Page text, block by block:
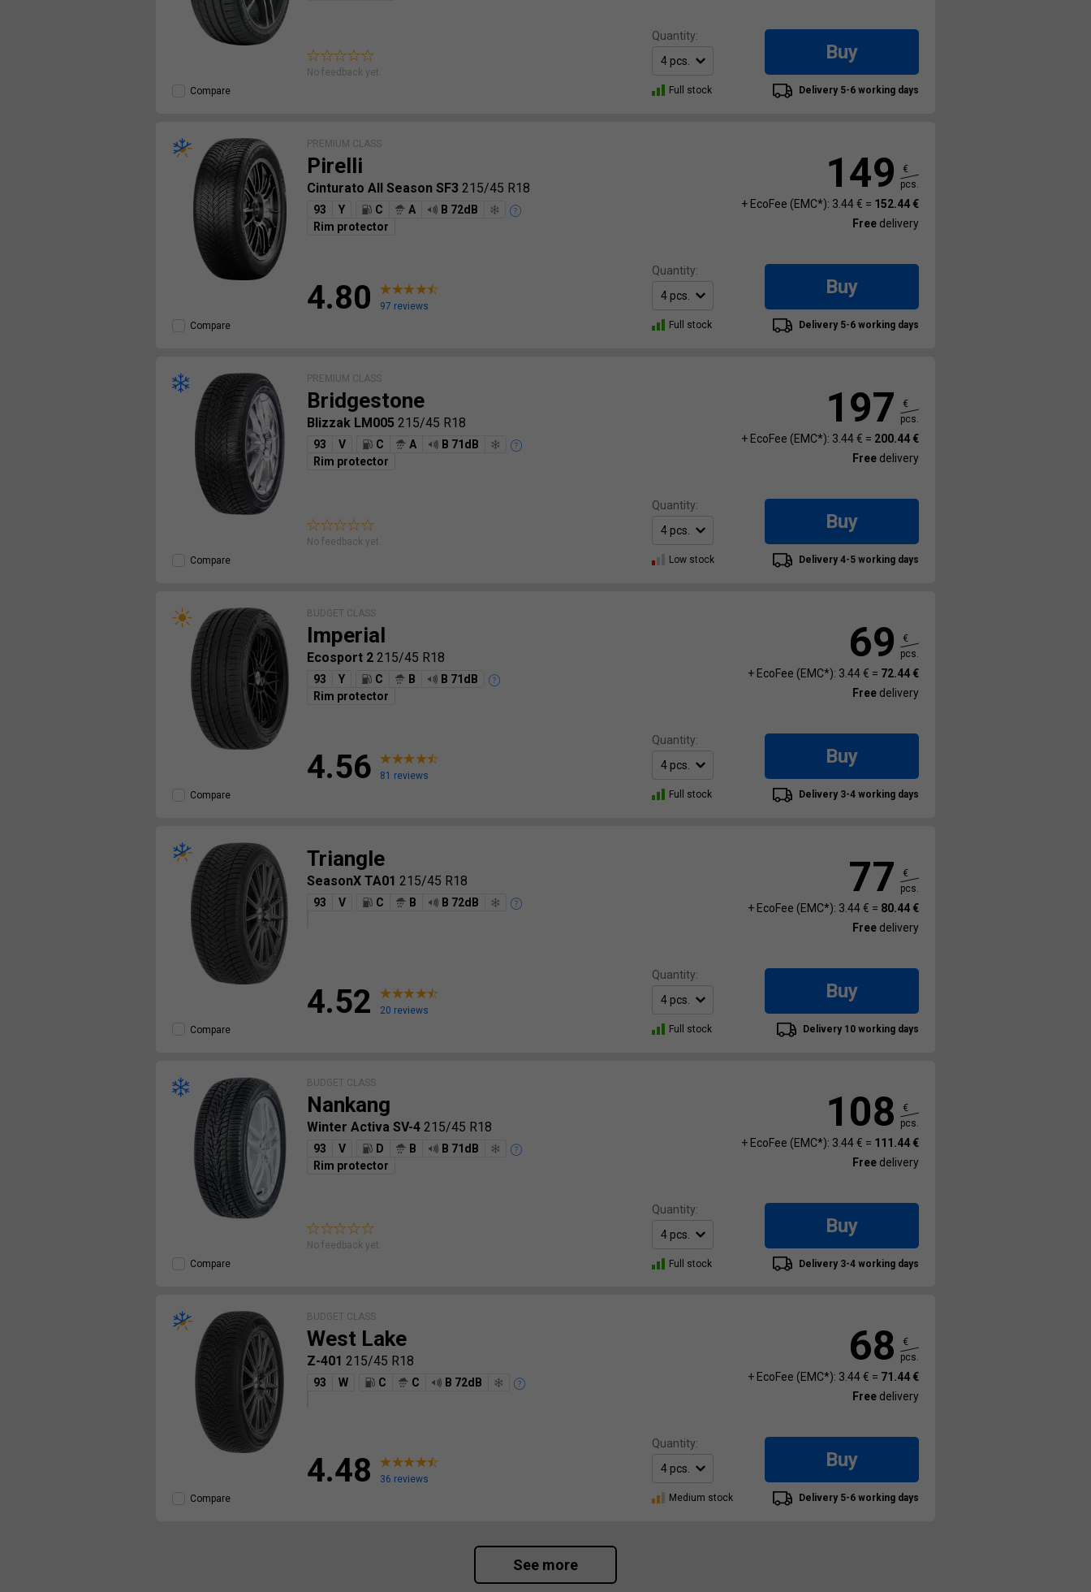
No feedback yet.
Compare
Quantity:
Buy
Full stock Delivery 5-6 working days
PREMIUM CLASS
Pirelli
Cinturato All Season SF3 215/45 R18
93 Y C A
B 72dB
Rim protector
4.80
97 reviews
Compare
149
€
pcs.
+ EcoFee (EMC*): 3.44 € = 152.44 €
Free delivery
Quantity:
Buy
Full stock Delivery 5-6 working days
PREMIUM CLASS
Bridgestone
Blizzak LM005 215/45 R18
93 V C A
B 71dB
Rim protector
No feedback yet.
Compare
197
€
pcs.
+ EcoFee (EMC*): 3.44 € = 200.44 €
Free delivery
Quantity:
Buy
Low stock Delivery 4-5 working days
BUDGET CLASS
Imperial
Ecosport 2 215/45 R18
93 Y C B
B 71dB
Rim protector
4.56
81 reviews
Compare
69
€
pcs.
+ EcoFee (EMC*): 3.44 € = 72.44 €
Free delivery
Quantity:
Buy
Full stock Delivery 3-4 working days
Triangle
SeasonX TA01 215/45 R18
93 V C B B 72dB
4.52
20 reviews
Compare
77
€
pcs.
+ EcoFee (EMC*): 3.44 € = 80.44 €
Free delivery
Quantity:
Buy
Full stock Delivery 10 working days
BUDGET CLASS
Nankang
Winter Activa SV-4 215/45 R18
93 V D B
B 71dB
Rim protector
No feedback yet.
Compare
108
€
pcs.
+ EcoFee (EMC*): 3.44 € = 111.44 €
Free delivery
Quantity:
Buy
Full stock Delivery 3-4 working days
BUDGET CLASS
West Lake
Z-401 215/45 R18
93 W C C B 72dB
4.48
36 reviews
Compare
68
€
pcs.
+ EcoFee (EMC*): 3.44 € = 71.44 €
Free delivery
Quantity:
Buy
Medium stock Delivery 5-6 working days
See more